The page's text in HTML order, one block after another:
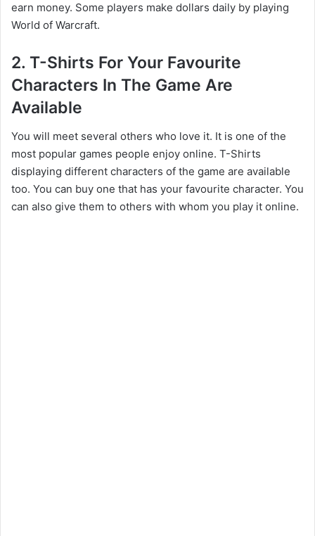
earn money. Some players make dollars daily by playing
World of Warcraft.
2. T-Shirts For Your Favourite
Characters In The Game Are
Available
You will meet several others who love it. It is one of the
most popular games people enjoy online. T-Shirts
displaying different characters of the game are available
too. You can buy one that has your favourite character. You
can also give them to others with whom you play it online.